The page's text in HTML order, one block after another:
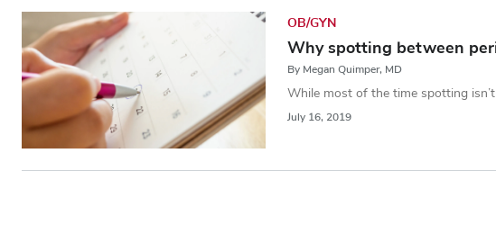
OB/GYN
Why spotting between
By Megan Quimper, MD
While most of the time spotting
July 16, 2019